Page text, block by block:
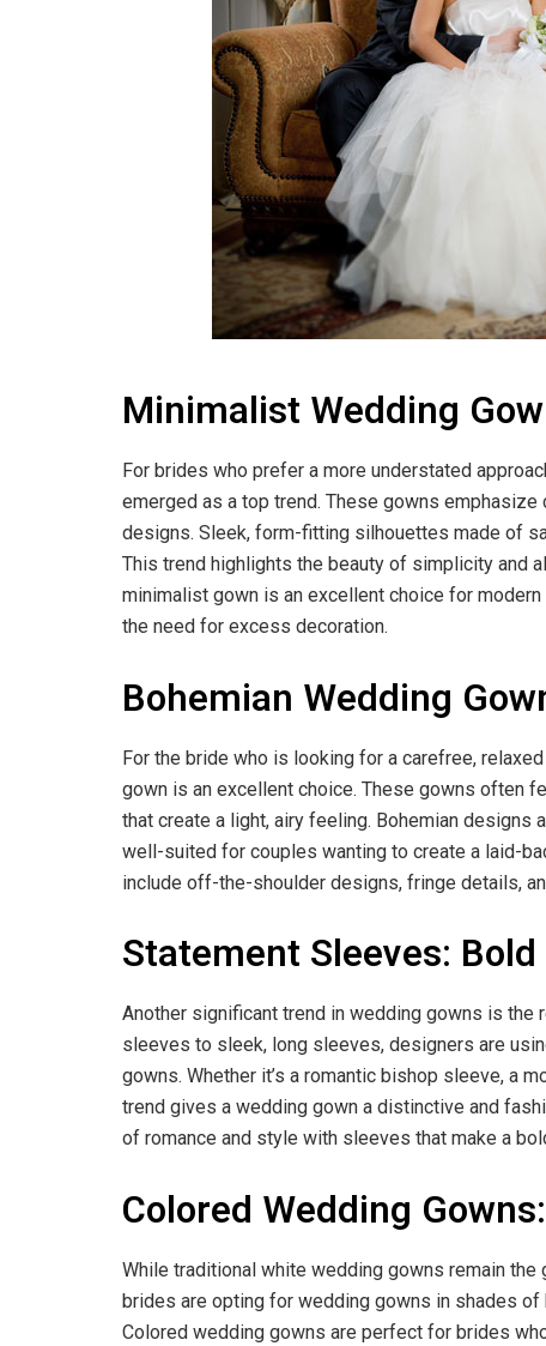
Minimalist Wedding
For brides who prefer a more understated
emerged as a top trend. These gowns
designs. Sleek, form-fitting silhouettes made of
This trend highlights the beauty of simplicity and
minimalist gown is an excellent choice for
the need for excess decoration.
Bohemian Wedding
For the bride who is looking for a carefree,
gown is an excellent choice. These gowns often
that create a light, airy feeling. Bohemian
well-suited for couples wanting to create a laid-
include off-the-shoulder designs, fringe details,
Statement Sleeves:
Another significant trend in wedding gowns is
sleeves to sleek, long sleeves, designers are
gowns. Whether it’s a romantic bishop sleeve, a
trend gives a wedding gown a distinctive and
of romance and style with sleeves that make a
Colored Wedding
While traditional white wedding gowns remain
brides are opting for wedding gowns in shades
Colored wedding gowns are perfect for brides